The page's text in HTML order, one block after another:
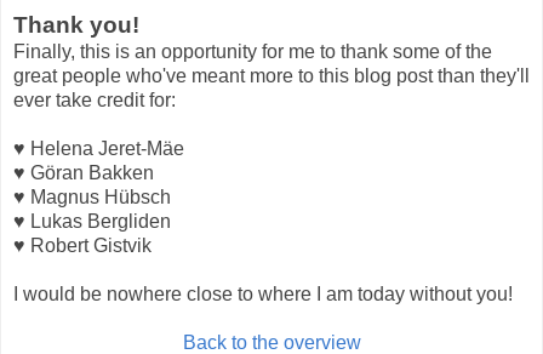
Thank you!
Finally, this is an opportunity for me to thank some of the
great people who've meant more to this blog post than they'll
ever take credit for:
♥ Helena Jeret-Mäe
♥ Göran Bakken
♥ Magnus Hübsch
♥ Lukas Bergliden
♥ Robert Gistvik
I would be nowhere close to where I am today without you!
Back to the overview